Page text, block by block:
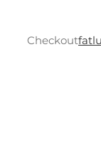
Checkout